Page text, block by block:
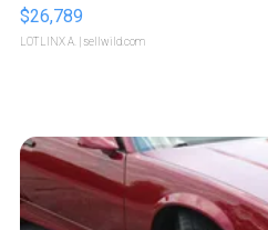
$26,789
LOTLINX A. | sellwild.com